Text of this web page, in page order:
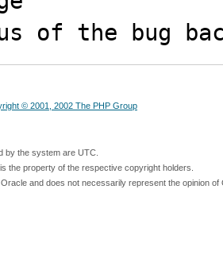
of the bug
© 2001, 2002 The PHP Group
by the system are UTC.
the property of the respective copyright holders.
and does not necessarily represent the opinion